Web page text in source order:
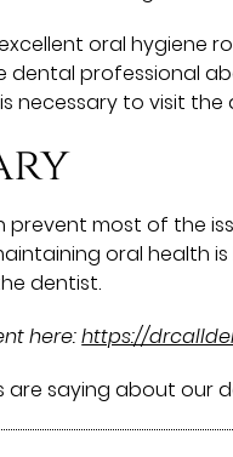
oral hygiene
professional
is necessary to visit
prevent most of the
oral health
dentist.
here:https://
saying about our